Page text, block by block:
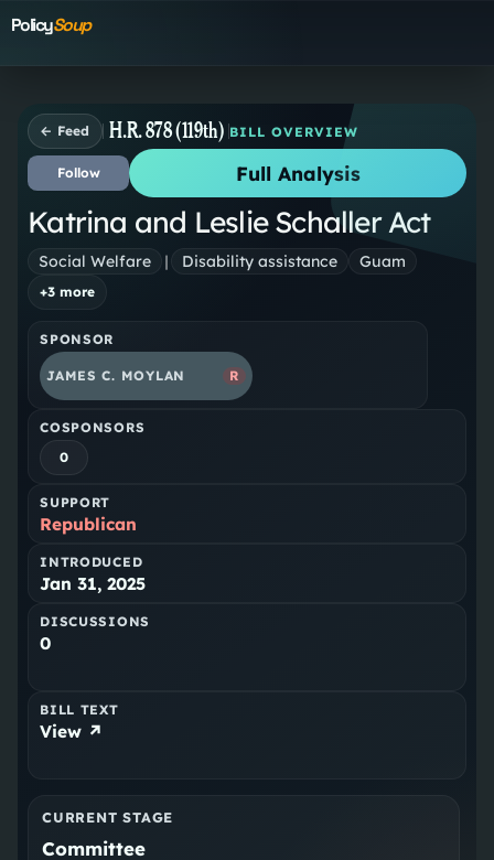
PolicySoup
← Feed H.R. 878 (119th) BILL OVERVIEW
Follow Full Analysis
Katrina and Leslie Schaller Act
Social Welfare | Disability assistance Guam
+3 more
SPONSOR
JAMES C. MOYLAN R
COSPONSORS
0
SUPPORT
Republican
INTRODUCED
Jan 31, 2025
DISCUSSIONS
0
BILL TEXT
View ↗
CURRENT STAGE
Committee